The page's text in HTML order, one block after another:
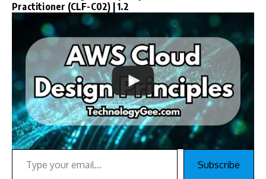
Practitioner (CLF-C02) | 1.2
Type your email…
Subscribe